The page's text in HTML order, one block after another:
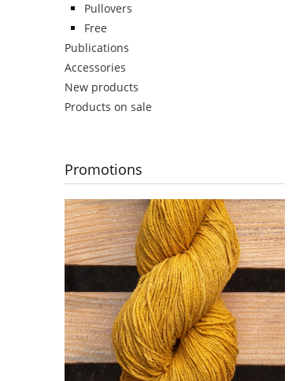
Pullovers
Free
Publications
Accessories
New products
Products on sale
Promotions